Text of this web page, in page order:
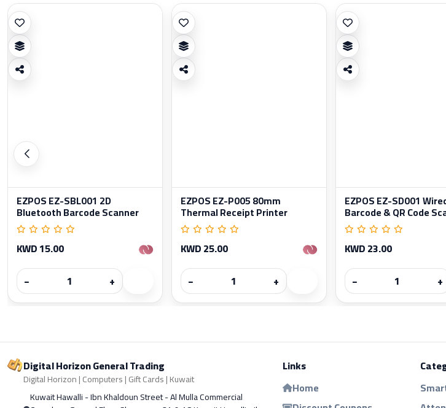
EZPOS EZ-SBL001 2D
Bluetooth Barcode Scanner
KWD 15.00
−
+
EZPOS EZ-P005 80mm
Thermal Receipt Printer
KWD 25.00
−
+
EZPOS EZ-SD001
Barcode & QR Code
KWD 23.00
−
+
Digital Horizon General Trading
Digital Horizon | Computers | Gift Cards | Kuwait
Kuwait Hawalli - Ibn Khaldoun Street - Al Mulla Commercial
Links
Home